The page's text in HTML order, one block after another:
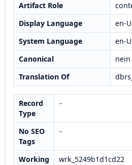
Artifact Role
Display Language
en-
System Language
en-
Canonical
nein
Translation Of
Record
Type
–
No SEO
Tags
–
Working
wrk_5249b1d1cd22